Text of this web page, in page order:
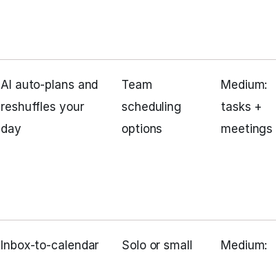
AI auto‑plans and
reshuffles your
day
Team
scheduling
options
Medium:
tasks +
meetings
Inbox‑to‑calendar
Solo or small
Medium: